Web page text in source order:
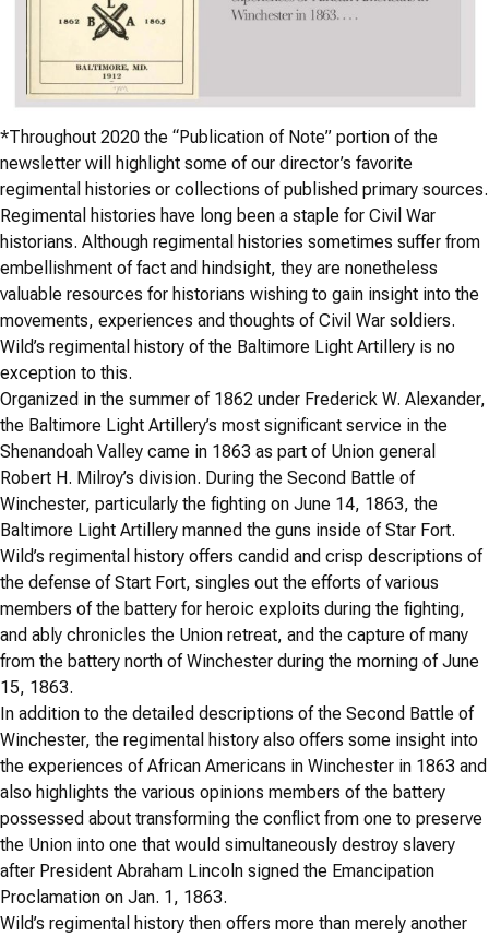
*Throughout 2020 the “Publication of Note” portion of the
newsletter will highlight some of our director’s favorite
regimental histories or collections of published primary sources.
Regimental histories have long been a staple for Civil War
historians. Although regimental histories sometimes suffer from
embellishment of fact and hindsight, they are nonetheless
valuable resources for historians wishing to gain insight into the
movements, experiences and thoughts of Civil War soldiers.
Wild’s regimental history of the Baltimore Light Artillery is no
exception to this.
Organized in the summer of 1862 under Frederick W. Alexander,
the Baltimore Light Artillery’s most significant service in the
Shenandoah Valley came in 1863 as part of Union general
Robert H. Milroy’s division. During the Second Battle of
Winchester, particularly the fighting on June 14, 1863, the
Baltimore Light Artillery manned the guns inside of Star Fort.
Wild’s regimental history offers candid and crisp descriptions of
the defense of Start Fort, singles out the efforts of various
members of the battery for heroic exploits during the fighting,
and ably chronicles the Union retreat, and the capture of many
from the battery north of Winchester during the morning of June
15, 1863.
In addition to the detailed descriptions of the Second Battle of
Winchester, the regimental history also offers some insight into
the experiences of African Americans in Winchester in 1863 and
also highlights the various opinions members of the battery
possessed about transforming the conflict from one to preserve
the Union into one that would simultaneously destroy slavery
after President Abraham Lincoln signed the Emancipation
Proclamation on Jan. 1, 1863.
Wild’s regimental history then offers more than merely another